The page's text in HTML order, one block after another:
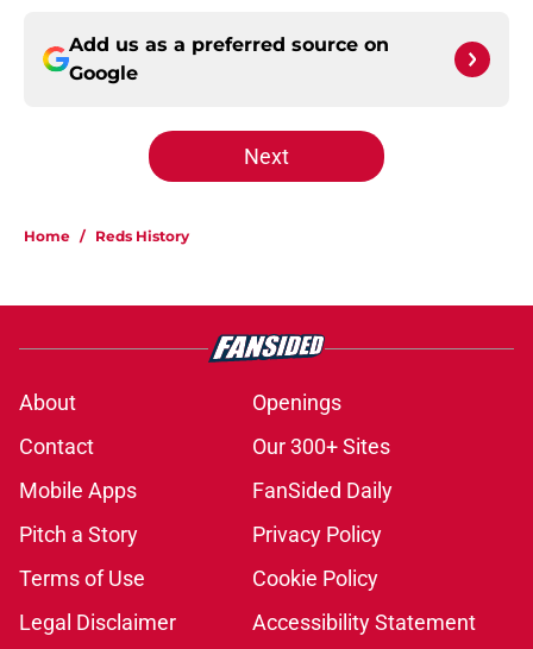
Add us as a preferred source on
Google
Next
Home / Reds History
About
Openings
Contact
Our 300+ Sites
Mobile Apps
FanSided Daily
Pitch a Story
Privacy Policy
Terms of Use
Cookie Policy
Legal Disclaimer
Accessibility Statement